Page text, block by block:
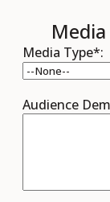
Media Type*:
Audience